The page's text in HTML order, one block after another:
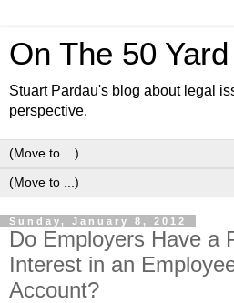
On The 50
Stuart Pardau's blog about legal
perspective.
Sunday, January 8, 2012
Do Employers Have a
Interest in an
Account?